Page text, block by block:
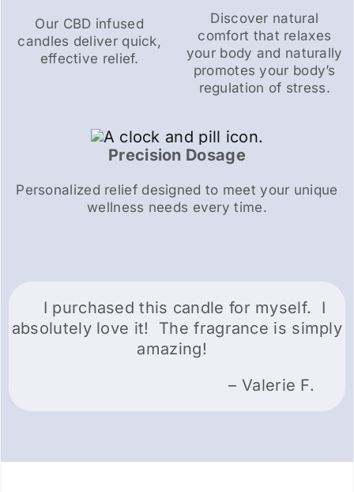
Our CBD infused
candles deliver quick,
effective relief.
Discover natural
comfort that relaxes
your body and naturally
promotes your body’s
regulation of stress.
Precision Dosage
Personalized relief designed to meet your unique
wellness needs every time.
I purchased this candle for myself. I
absolutely love it! The fragrance is simply
amazing!
– Valerie F.